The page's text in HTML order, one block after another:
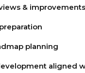
& improvements
planning
aligned